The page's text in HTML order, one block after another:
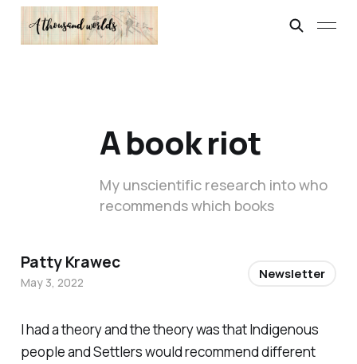
I had a theory and the theory was that Indigenous
people and Settlers would recommend different
A book riot
My unscientific research into who
recommends which books
Patty Krawec
May 3, 2022
Newsletter